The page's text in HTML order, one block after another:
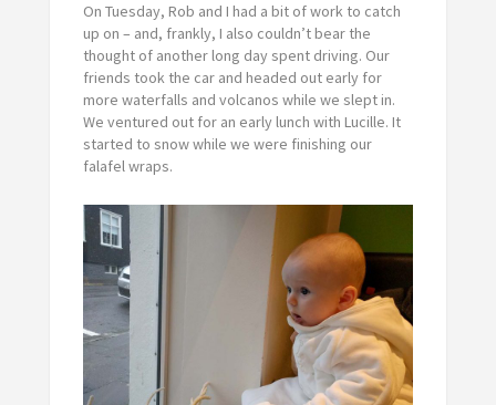
On Tuesday, Rob and I had a bit of work to catch
up on – and, frankly, I also couldn’t bear the
thought of another long day spent driving. Our
friends took the car and headed out early for
more waterfalls and volcanos while we slept in.
We ventured out for an early lunch with Lucille. It
started to snow while we were finishing our
falafel wraps.